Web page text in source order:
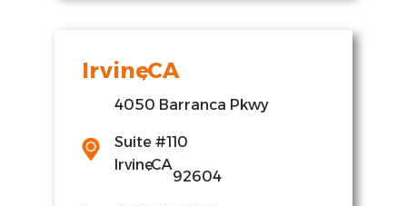
Irvine
,CA
4050 Barranca Pkwy
,
Suite #110
Irvine
,CA
92604